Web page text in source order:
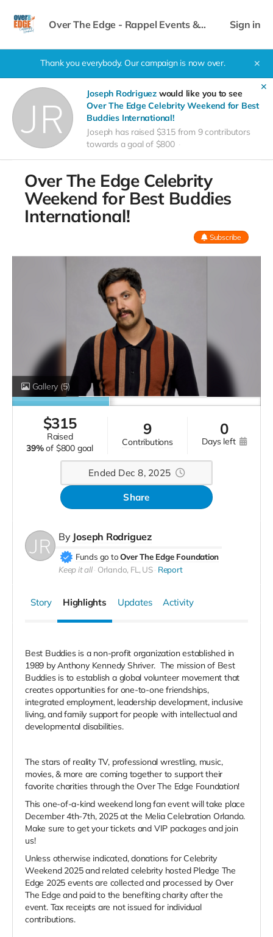
Over The Edge - Rappel Events &
Sign in
Thank you everybody. Our campaign is now over. ✕
✕
Joseph Rodriguez would like you to see
Over The Edge Celebrity Weekend for Best
Buddies International!
Joseph has raised $315 from 9 contributors
towards a goal of $800
Over The Edge Celebrity
Weekend for Best Buddies
International!
Subscribe
Gallery (5)
$315
raised
39% of $800 goal
9
contributions
0
days left
Ended Dec 8, 2025
Share
By Joseph Rodriguez
Funds go to Over The Edge Foundation
Keep it all Orlando, FL, US Report
Story Highlights Updates Activity
Best Buddies is a non-profit organization established in
1989 by Anthony Kennedy Shriver. The mission of Best
Buddies is to establish a global volunteer movement that
creates opportunities for one-to-one friendships,
integrated employment, leadership development, inclusive
living, and family support for people with intellectual and
developmental disabilities.
The stars of reality TV, professional wrestling, music,
movies, & more are coming together to support their
favorite charities through the Over The Edge Foundation!
This one-of-a-kind weekend long fan event will take place
December 4th-7th, 2025 at the Melia Celebration Orlando.
Make sure to get your tickets and VIP packages and join
us!
Unless otherwise indicated, donations for Celebrity
Weekend 2025 and related celebrity hosted Pledge The
Edge 2025 events are collected and processed by Over
The Edge and paid to the benefiting charity after the
event. Tax receipts are not issued for individual
contributions.